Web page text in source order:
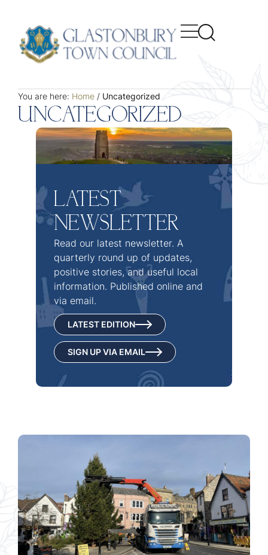
You are here: Home / Uncategorized
UNCATEGORIZED
LATEST
NEWSLETTER
Read our latest newsletter. A
quarterly round up of updates,
positive stories, and useful local
information. Published online and
via email.
LATEST EDITION
SIGN UP VIA EMAIL